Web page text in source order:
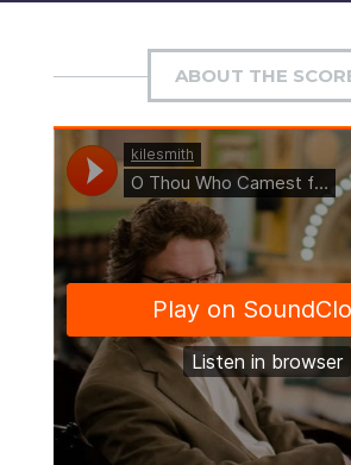
ABOUT THE